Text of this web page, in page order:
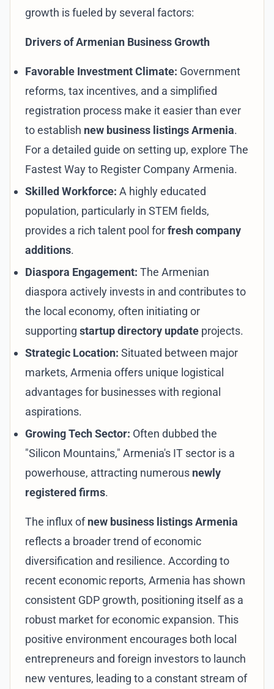
growth is fueled by several factors:
Drivers of Armenian Business Growth
Favorable Investment Climate: Government
reforms, tax incentives, and a simplified
registration process make it easier than ever
to establish new business listings Armenia.
For a detailed guide on setting up, explore The
Fastest Way to Register Company Armenia.
Skilled Workforce: A highly educated
population, particularly in STEM fields,
provides a rich talent pool forfresh company
additions.
Diaspora Engagement: The Armenian
diaspora actively invests in and contributes to
the local economy, often initiating or
supporting startup directory update projects.
Strategic Location: Situated between major
markets, Armenia offers unique logistical
advantages for businesses with regional
aspirations.
Growing Tech Sector: Often dubbed the
"Silicon Mountains," Armenia's IT sector is a
powerhouse, attracting numerous newly
registered firms.
The influx ofnew business listings Armenia
reflects a broader trend of economic
diversification and resilience. According to
recent economic reports, Armenia has shown
consistent GDP growth, positioning itself as a
robust market foreconomic expansion. This
positive environment encourages both local
entrepreneurs and foreign investors to launch
new ventures, leading to a constant stream of